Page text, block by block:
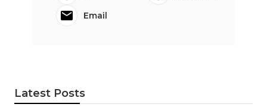
Email
Latest Posts